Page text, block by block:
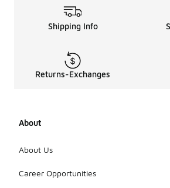
Shipping Info
Returns-Exchanges
About
About Us
Career Opportunities